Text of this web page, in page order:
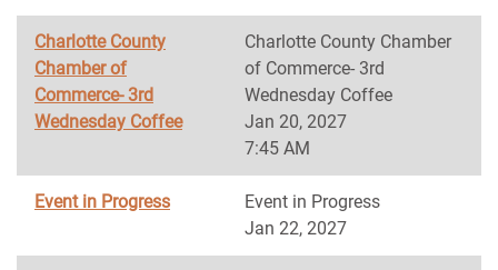
Charlotte County
Chamber of
Commerce- 3rd
Wednesday Coffee
Charlotte County Chamber
of Commerce- 3rd
Wednesday Coffee
Jan 20, 2027
7:45 AM
Event in Progress
Event in Progress
Jan 22, 2027